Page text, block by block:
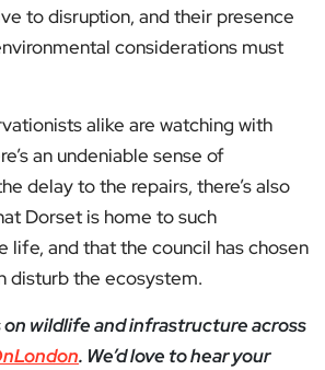
to disruption, and their presence
considerations must
alike are watching with
an undeniable sense of
delay to the repairs, there’s also
Dorset is home to such
life, and that the council has chosen
disturb the ecosystem.
wildlife and infrastructure across
. We’d love to hear your